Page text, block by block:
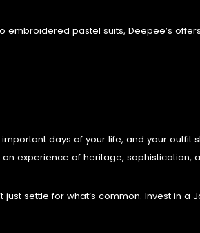
embroidered pastel suits, Deepee’s offers
days of your life, and your outfit
experience of heritage, sophistication,
just settle for what’s common. Invest in